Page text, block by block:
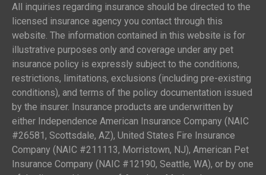
All inquiries regarding insurance should be directed to the
licensed insurance agency you contact through this
website. The information contained in this website is for
illustrative purposes only and coverage under any pet
insurance policy is expressly subject to the conditions,
restrictions, limitations, exclusions (including pre-existing
conditions), and terms of the policy documentation issued
by the insurer. Insurance products are underwritten by
either Independence American Insurance Company (NAIC
#26581, Scottsdale, AZ), United States Fire Insurance
Company (NAIC #211113, Morristown, NJ), American Pet
Insurance Company (NAIC #12190, Seattle, WA), or by one